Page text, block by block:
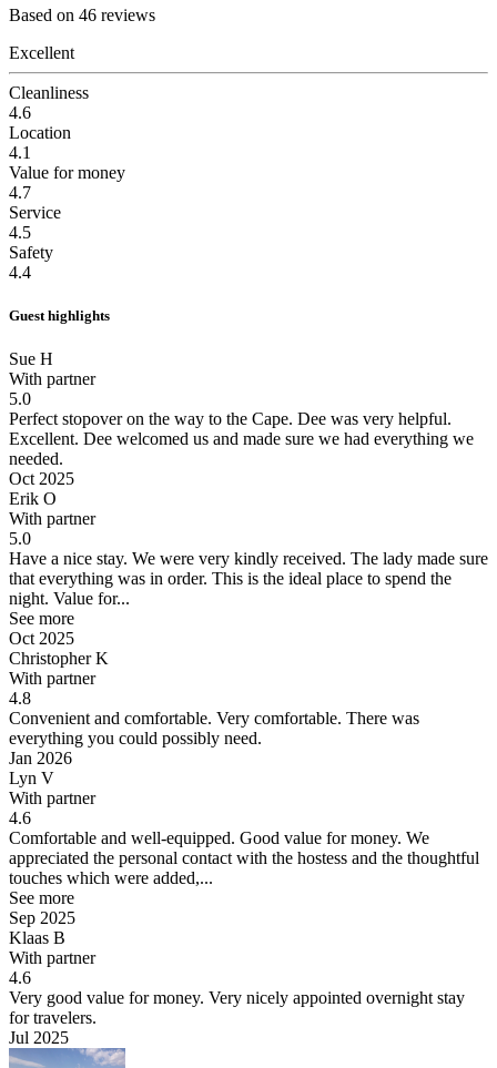
Based on 46 reviews
Excellent
Cleanliness
4.6
Location
4.1
Value for money
4.7
Service
4.5
Safety
4.4
Guest highlights
Sue H
With partner
5.0
Perfect stopover on the way to the Cape. Dee was very helpful.
Excellent. Dee welcomed us and made sure we had everything we
needed.
Oct 2025
Erik O
With partner
5.0
Have a nice stay. We were very kindly received. The lady made sure
that everything was in order. This is the ideal place to spend the
night. Value for...
See more
Oct 2025
Christopher K
With partner
4.8
Convenient and comfortable. Very comfortable. There was
everything you could possibly need.
Jan 2026
Lyn V
With partner
4.6
Comfortable and well-equipped. Good value for money. We
appreciated the personal contact with the hostess and the thoughtful
touches which were added,...
See more
Sep 2025
Klaas B
With partner
4.6
Very good value for money. Very nicely appointed overnight stay
for travelers.
Jul 2025